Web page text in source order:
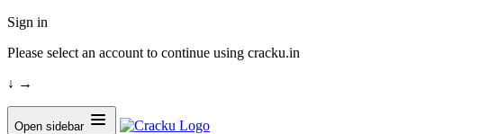
Sign in
Please select an account to continue using cracku.in
↓ →
Open sidebar